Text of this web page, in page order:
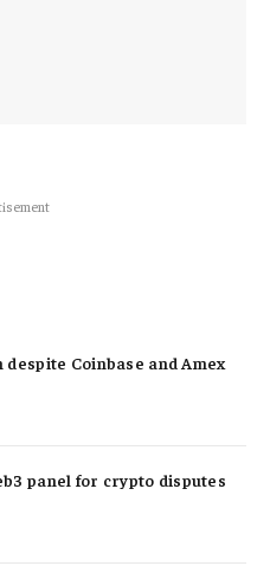
despite Coinbase and Amex
panel for crypto disputes